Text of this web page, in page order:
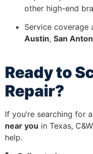
other high-end
Service coverage
Austin, San
Ready to
Repair?
If you’re searching for a
near you in Texas,
help.